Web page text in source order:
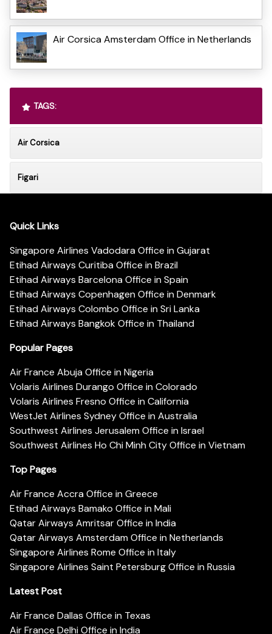
Air Corsica Amsterdam Office in Netherlands
TAGS:
Air Corsica
Figari
Quick Links
Singapore Airlines Vadodara Office in Gujarat
Etihad Airways Curitiba Office in Brazil
Etihad Airways Barcelona Office in Spain
Etihad Airways Copenhagen Office in Denmark
Etihad Airways Colombo Office in Sri Lanka
Etihad Airways Bangkok Office in Thailand
Popular Pages
Air France Abuja Office in Nigeria
Volaris Airlines Durango Office in Colorado
Volaris Airlines Fresno Office in California
WestJet Airlines Sydney Office in Australia
Southwest Airlines Jerusalem Office in Israel
Southwest Airlines Ho Chi Minh City Office in Vietnam
Top Pages
Air France Accra Office in Greece
Etihad Airways Bamako Office in Mali
Qatar Airways Amritsar Office in India
Qatar Airways Amsterdam Office in Netherlands
Singapore Airlines Rome Office in Italy
Singapore Airlines Saint Petersburg Office in Russia
Latest Post
Air France Dallas Office in Texas
Air France Delhi Office in India